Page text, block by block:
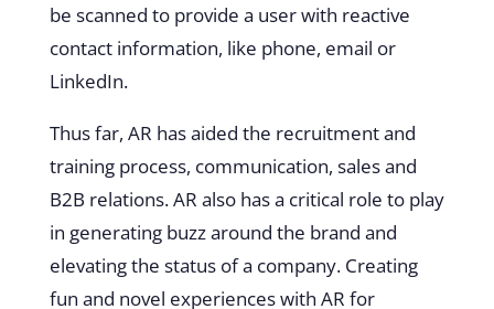
be scanned to provide a user with reactive
contact information, like phone, email or
LinkedIn.
Thus far, AR has aided the recruitment and
training process, communication, sales and
B2B relations. AR also has a critical role to play
in generating buzz around the brand and
elevating the status of a company. Creating
fun and novel experiences with AR for